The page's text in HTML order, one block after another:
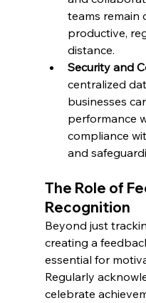
teams remain
productive,
distance.
Security and
centralized
businesses
performance
compliance
and
The Role of
Recognition
Beyond just
creating a
essential for
Regularly
celebrate